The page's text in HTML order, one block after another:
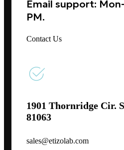
Email support:
PM.
Contact Us
1901 Thornridge Cir.
81063
sales@etizolab.com